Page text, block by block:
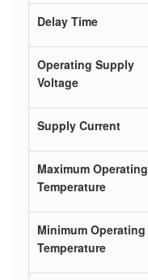
Delay Time
Operating Supply
Voltage
Supply Current
Maximum Operating
Temperature
Minimum Operating
Temperature